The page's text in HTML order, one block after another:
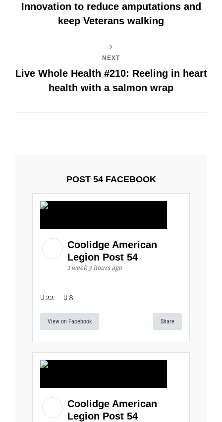
Innovation to reduce amputations and
keep Veterans walking
NEXT
Live Whole Health #210: Reeling in heart
health with a salmon wrap
POST 54 FACEBOOK
Coolidge American
Legion Post 54
1 week 3 hours ago
22 8
View on Facebook Share
Coolidge American
Legion Post 54